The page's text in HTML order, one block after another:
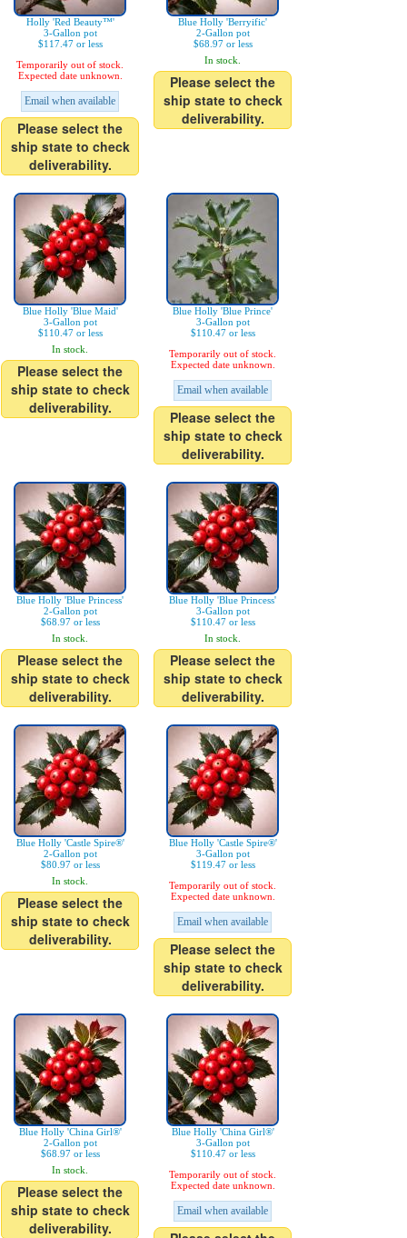
Holly 'Red Beauty™'
3-Gallon pot
$117.47 or less
Temporarily out of stock.
Expected date unknown.
Email when available
Please select the
ship state to check
deliverability.
Blue Holly 'Berryific'
2-Gallon pot
$68.97 or less
In stock.
Please select the
ship state to check
deliverability.
Blue Holly 'Blue Maid'
3-Gallon pot
$110.47 or less
In stock.
Please select the
ship state to check
deliverability.
Blue Holly 'Blue Prince'
3-Gallon pot
$110.47 or less
Temporarily out of stock.
Expected date unknown.
Email when available
Please select the
ship state to check
deliverability.
Blue Holly 'Blue Princess'
2-Gallon pot
$68.97 or less
In stock.
Please select the
ship state to check
deliverability.
Blue Holly 'Blue Princess'
3-Gallon pot
$110.47 or less
In stock.
Please select the
ship state to check
deliverability.
Blue Holly 'Castle Spire®'
2-Gallon pot
$80.97 or less
In stock.
Please select the
ship state to check
deliverability.
Blue Holly 'Castle Spire®'
3-Gallon pot
$119.47 or less
Temporarily out of stock.
Expected date unknown.
Email when available
Please select the
ship state to check
deliverability.
Blue Holly 'China Girl®'
2-Gallon pot
$68.97 or less
In stock.
Please select the
ship state to check
deliverability.
Blue Holly 'China Girl®'
3-Gallon pot
$110.47 or less
Temporarily out of stock.
Expected date unknown.
Email when available